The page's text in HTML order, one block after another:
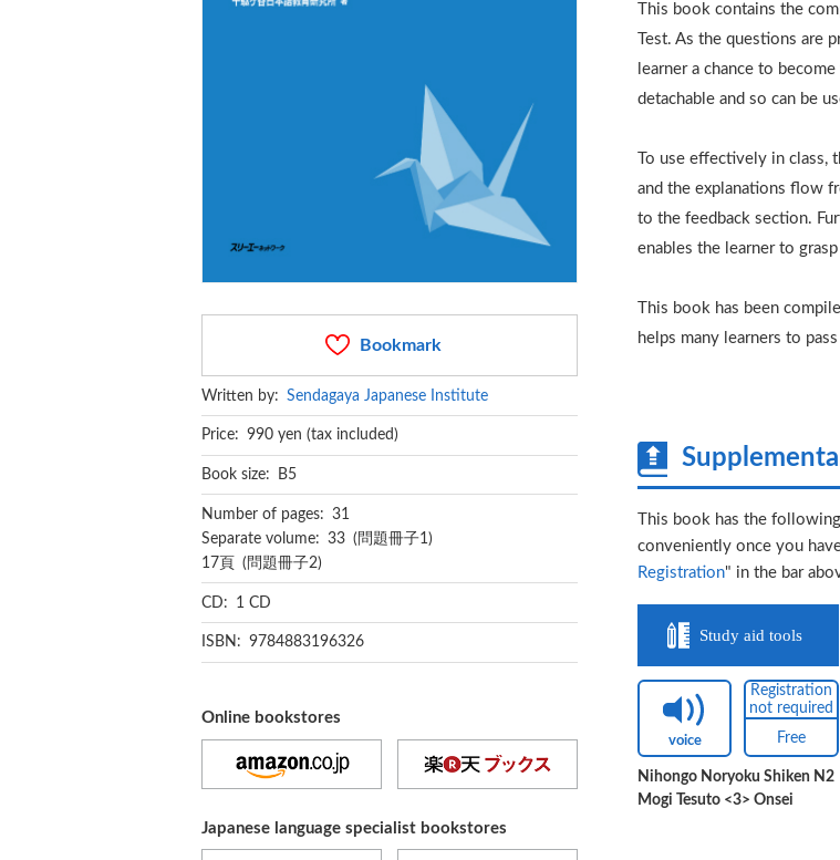
This book contains the
Test. As the questions are
learner a chance to
detachable and so can be
To use effectively in
and the explanations flow
to the feedback section.
enables the learner to
This book has been
helps many learners to
This book has the
conveniently once you
Registration" in the bar
Study aid tools
voice
Registration
not required
Free
Nihongo Noryoku Shiken N2
Mogi Tesuto <3> Onsei
Bookmark
Written by: Sendagaya Japanese Institute
Price: 990 yen (tax included)
Book size: B5
Number of pages: 31
Separate volume: 33 (問題冊子1)
17頁 (問題冊子2)
CD: 1 CD
ISBN: 9784883196326
Online bookstores
Japanese language specialist bookstores